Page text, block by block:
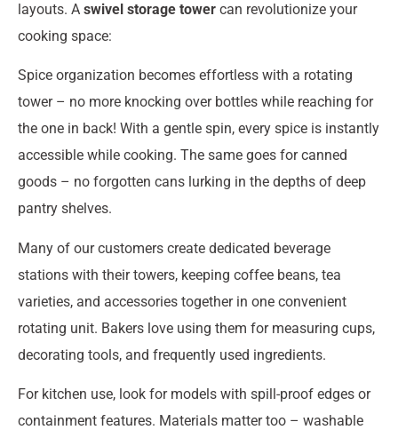
layouts. A swivel storage tower can revolutionize your
cooking space:
Spice organization becomes effortless with a rotating
tower – no more knocking over bottles while reaching for
the one in back! With a gentle spin, every spice is instantly
accessible while cooking. The same goes for canned
goods – no forgotten cans lurking in the depths of deep
pantry shelves.
Many of our customers create dedicated beverage
stations with their towers, keeping coffee beans, tea
varieties, and accessories together in one convenient
rotating unit. Bakers love using them for measuring cups,
decorating tools, and frequently used ingredients.
For kitchen use, look for models with spill-proof edges or
containment features. Materials matter too – washable